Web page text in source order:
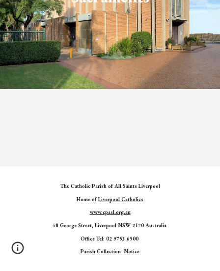
The Catholic Parish of All Saints Liverpool
Home ofLiverpool Catholics
www.cpasl.org.au
48 George Street, Liverpool NSW 2170 Australia
Office Tel: 02 9753 6500
Parish Collection Notice